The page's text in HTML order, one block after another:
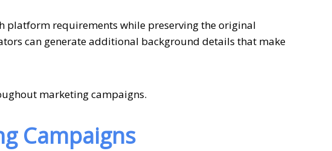
platform requirements while preserving the original
can generate additional background details that make
marketing campaigns.
Campaigns